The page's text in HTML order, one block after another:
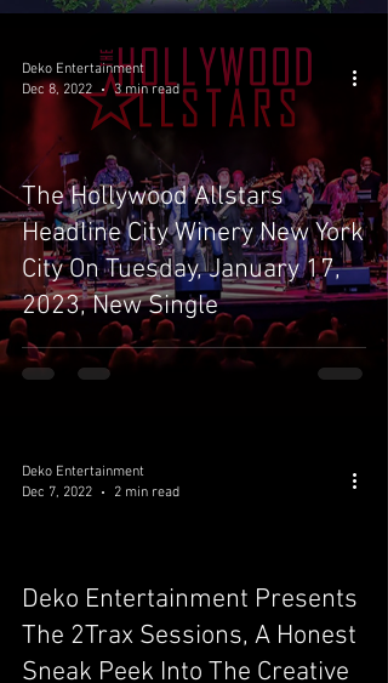
The Hollywood Allstars
Headline City Winery New York
City On Tuesday, January 17,
2023, New Single
Deko Entertainment
Dec 8, 2022
3 min read
Deko Entertainment Presents
The 2Trax Sessions, A Honest
Sneak Peek Into The Creative
Deko Entertainment
Dec 7, 2022
2 min read